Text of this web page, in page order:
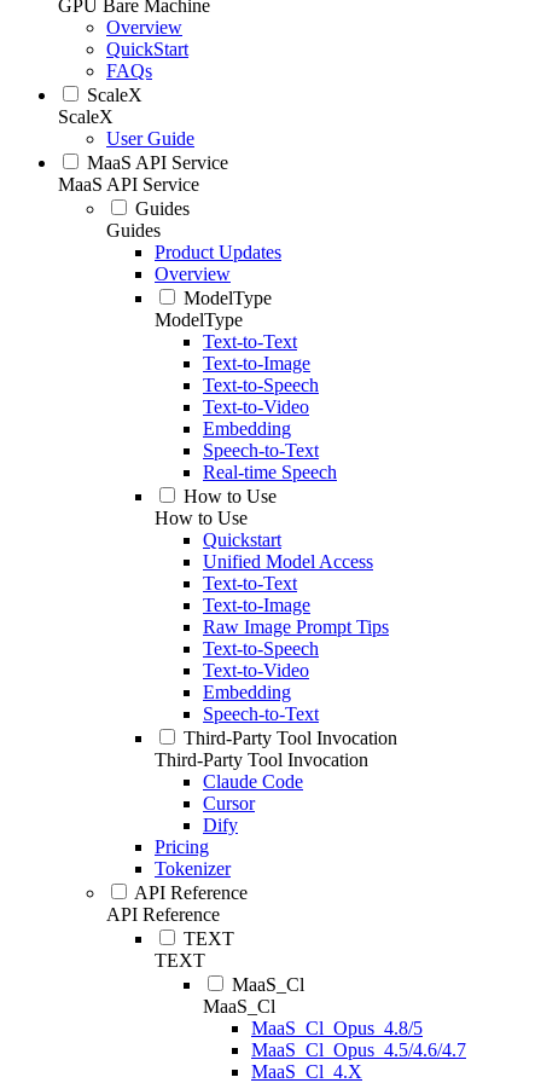
GPU Bare Machine
Overview
QuickStart
FAQs
ScaleX
ScaleX
User Guide
MaaS API Service
MaaS API Service
Guides
Guides
Product Updates
Overview
ModelType
ModelType
Text-to-Text
Text-to-Image
Text-to-Speech
Text-to-Video
Embedding
Speech-to-Text
Real-time Speech
How to Use
How to Use
Quickstart
Unified Model Access
Text-to-Text
Text-to-Image
Raw Image Prompt Tips
Text-to-Speech
Text-to-Video
Embedding
Speech-to-Text
Third-Party Tool Invocation
Third-Party Tool Invocation
Claude Code
Cursor
Dify
Pricing
Tokenizer
API Reference
API Reference
TEXT
TEXT
MaaS_Cl
MaaS_Cl
MaaS_Cl_Opus_4.8/5
MaaS_Cl_Opus_4.5/4.6/4.7
MaaS_Cl_4.X